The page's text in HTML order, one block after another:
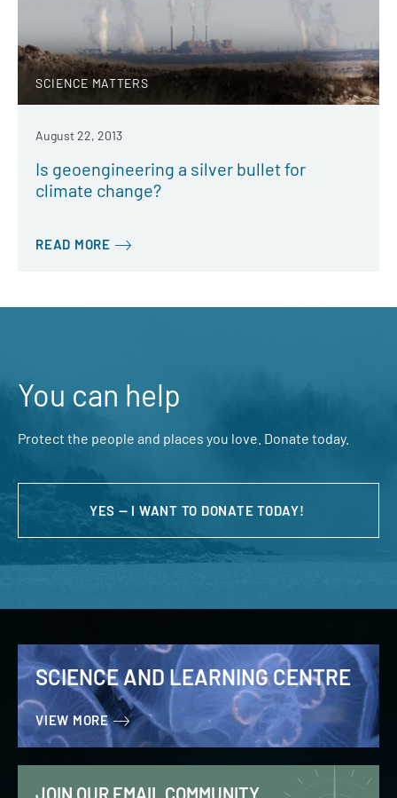
SCIENCE MATTERS
August 22, 2013
Is geoengineering a silver bullet for
climate change?
READ MORE
You can help
Protect the people and places you love. Donate today.
YES — I WANT TO DONATE TODAY!
SCIENCE AND LEARNING CENTRE
VIEW MORE
JOIN OUR EMAIL COMMUNITY